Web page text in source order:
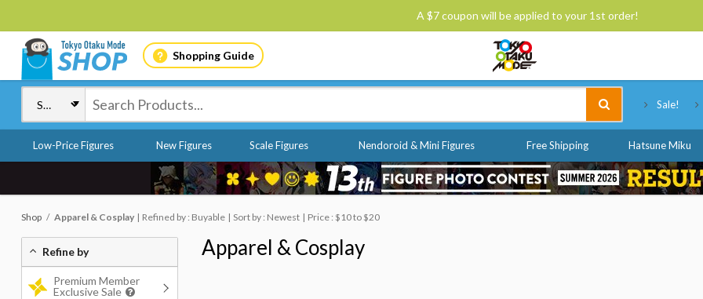
A $7 coupon will be applied to your 1st order!
Shopping Guide
Sale!
Low-Price Figures New Figures Scale Figures Nendoroid & Mini Figures Free Shipping Hatsune Miku
Shop Apparel & Cosplay Refined by : Buyable Sort by : Newest Price : $10 to $20
Apparel & Cosplay
Refine by
Premium Member
Exclusive Sale